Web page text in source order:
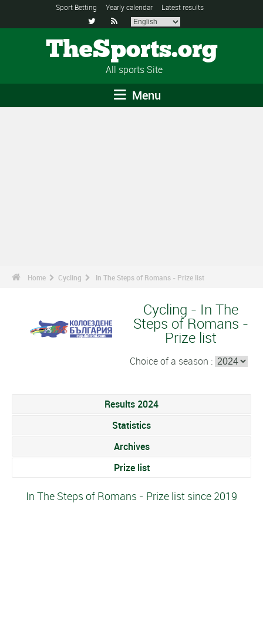
Sport Betting Yearly calendar Latest results
 
TheSports.org
All sports Site
Menu
Home Cycling In The Steps of Romans - Prize list
Cycling - In The
Steps of Romans -
Prize list
Choice of a season :
Results 2024
Statistics
Archives
Prize list
In The Steps of Romans - Prize list since 2019